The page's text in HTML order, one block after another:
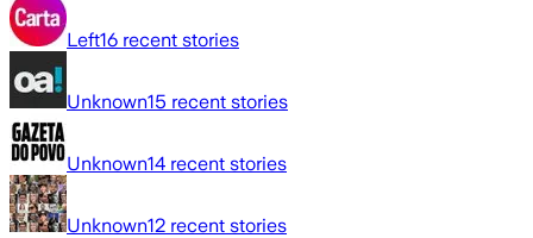
Left16 recent stories
Unknown15 recent stories
Unknown14 recent stories
Unknown12 recent stories